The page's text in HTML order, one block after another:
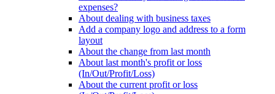
expenses?
About dealing with business taxes
Add a company logo and address to a form
layout
About the change from last month
About last month's profit or loss
(In/Out/Profit/Loss)
About the current profit or loss